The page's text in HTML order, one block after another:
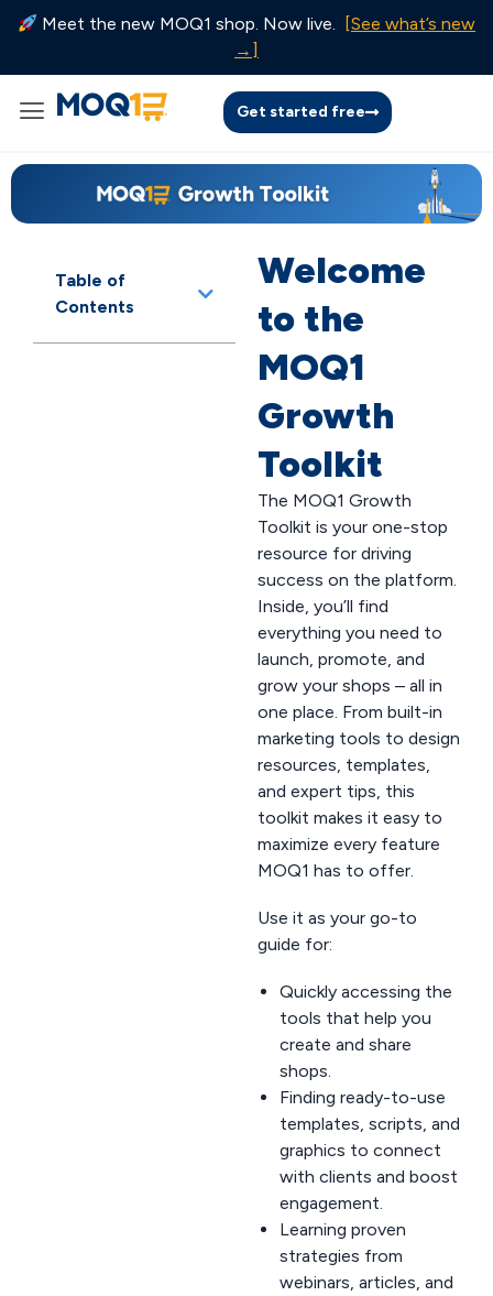
Meet the new MOQ1 shop. Now live.
[See what’s new
→]
Get started free
Table of
Contents
Welcome
to the
MOQ1
Growth
Toolkit
The MOQ1 Growth
Toolkit is your one-stop
resource for driving
success on the platform.
Inside, you’ll find
everything you need to
launch, promote, and
grow your shops – all in
one place. From built-in
marketing tools to design
resources, templates,
and expert tips, this
toolkit makes it easy to
maximize every feature
MOQ1 has to offer.
Use it as your go-to
guide for:
Quickly accessing the
tools that help you
create and share
shops.
Finding ready-to-use
templates, scripts, and
graphics to connect
with clients and boost
engagement.
Learning proven
strategies from
webinars, articles, and